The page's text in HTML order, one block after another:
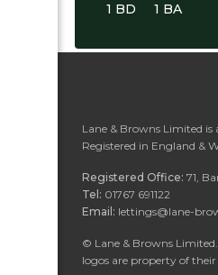
1 BD 1 BA
Lane & Browns Limited is
Registered in England &
Registered Office: 71,
Tel: 01767 691122
Email: lettings@lane-
© Lane & Browns
logos are property of